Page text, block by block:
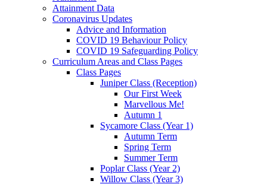
Attainment Data
Coronavirus Updates
Advice and Information
COVID 19 Behaviour Policy
COVID 19 Safeguarding Policy
Curriculum Areas and Class Pages
Class Pages
Juniper Class (Reception)
Our First Week
Marvellous Me!
Autumn 1
Sycamore Class (Year 1)
Autumn Term
Spring Term
Summer Term
Poplar Class (Year 2)
Willow Class (Year 3)